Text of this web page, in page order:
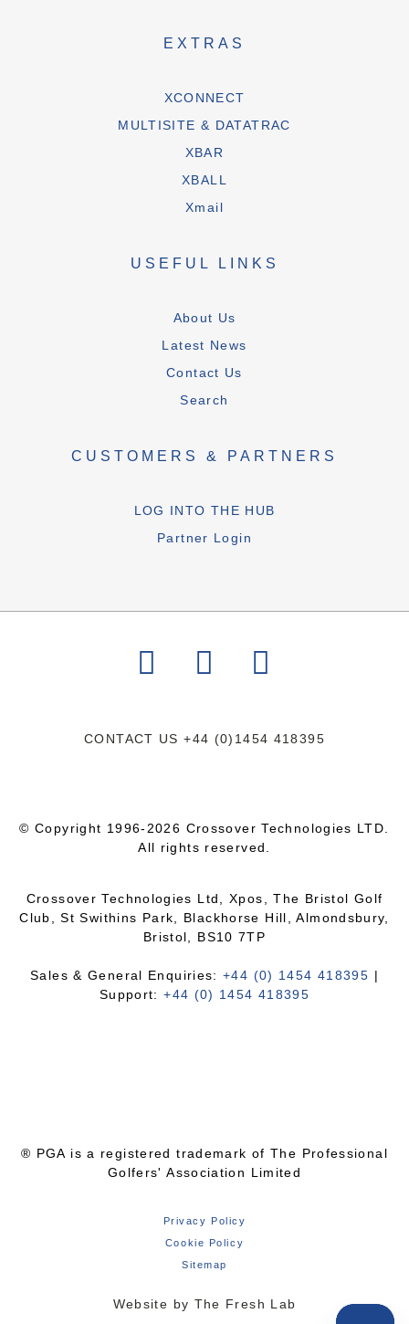
EXTRAS
XCONNECT
MULTISITE & DATATRAC
XBAR
XBALL
Xmail
USEFUL LINKS
About Us
Latest News
Contact Us
Search
CUSTOMERS & PARTNERS
LOG INTO THE HUB
Partner Login
CONTACT US+44 (0)1454 418395
© Copyright 1996-2026 Crossover Technologies LTD.
All rights reserved.
Crossover Technologies Ltd, Xpos, The Bristol Golf
Club, St Swithins Park, Blackhorse Hill, Almondsbury,
Bristol, BS10 7TP
Sales & General Enquiries:+44 (0) 1454 418395 |
Support:+44 (0) 1454 418395
® PGA is a registered trademark of The Professional
Golfers' Association Limited
Privacy Policy
Cookie Policy
Sitemap
Website by The Fresh Lab